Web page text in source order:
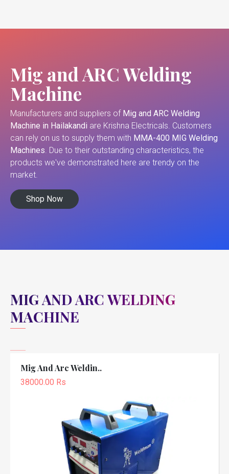
Mig and ARC Welding
Machine
Manufacturers and suppliers of Mig and ARC Welding
Machine in Hailakandi are Krishna Electricals. Customers
can rely on us to supply them with MMA-400 MIG Welding
Machines. Due to their outstanding characteristics, the
products we've demonstrated here are trendy on the
market.
Shop Now
MIG AND ARC WELDING
MACHINE
Mig And Arc Weldin..
38000.00 Rs